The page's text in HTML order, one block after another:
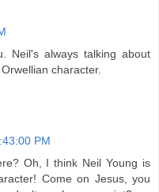
Neil's always talking about
character.
PM
Oh, I think Neil Young is
Come on Jesus, you